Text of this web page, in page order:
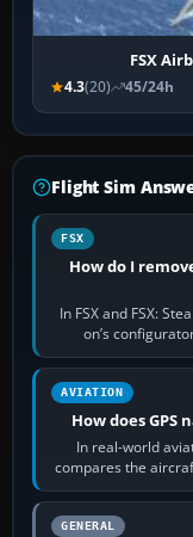
FSX
4.3(20) 45/24h
Flight Sim
FSX
How do I
In FSX and FSX:
on’s
AVIATION
How does
In real-world
compares the
GENERAL